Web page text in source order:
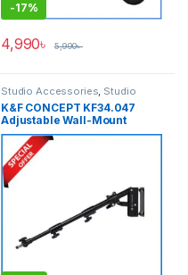
-17%
4,990৳ 5,990৳
Studio Accessories, Studio
Lighting
K&F CONCEPT KF34.047
Adjustable Wall-Mount
Triangle Boom Arm
(39.37″/100cm) – Black